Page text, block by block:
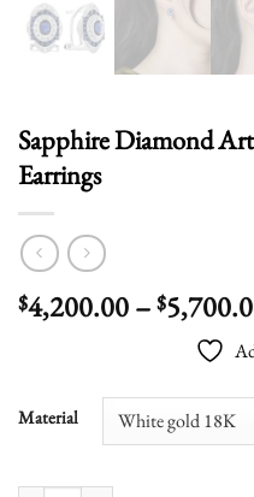
Sapphire Diamond
Earrings
$4,200.00– $
Material